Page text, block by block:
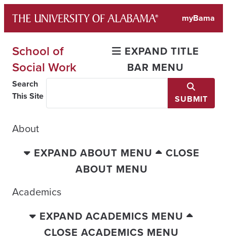
content
myBama
School of
Social Work
EXPAND TITLE
BAR MENU
Search
This Site
SUBMIT
About
EXPAND ABOUT MENU
CLOSE
ABOUT MENU
Academics
EXPAND ACADEMICS MENU
CLOSE ACADEMICS MENU